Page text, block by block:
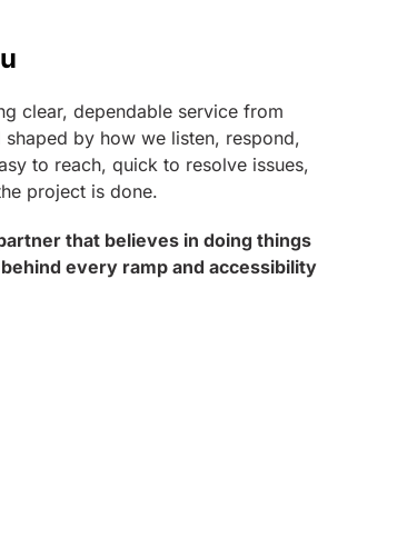
clear, dependable service from
shaped by how we listen, respond,
to reach, quick to resolve issues,
project is done.
that believes in doing things
every ramp and accessibility